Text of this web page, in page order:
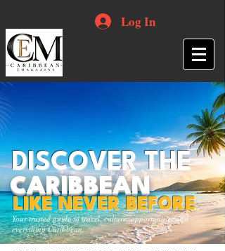
Log In
Your trusted guide to travel, culture, opportunities and
everything Caribbean.
DISCOVER THE
CARIBBEAN
LIKE NEVER BEFORE